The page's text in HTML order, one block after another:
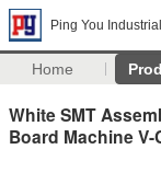
Ping You
Home
White SMT
Board Machine V-